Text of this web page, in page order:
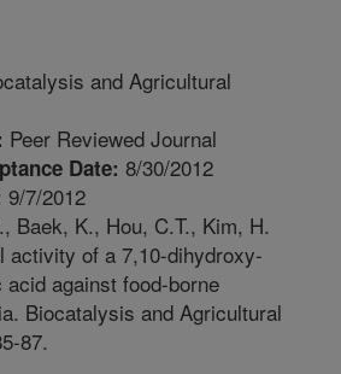
and Agricultural
Peer Reviewed Journal
Date: 8/30/2012
9/7/2012
Baek, K., Hou, C.T., Kim, H.
activity of a 7,10-dihydroxy-
against food-borne
Biocatalysis and Agricultural
87.